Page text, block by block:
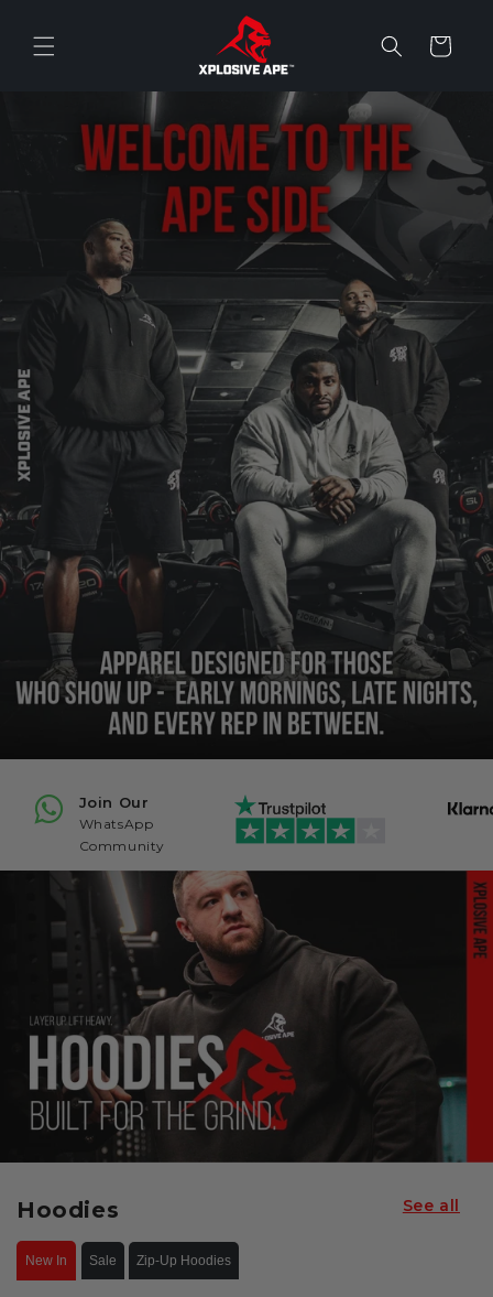
content
Cart
Join Our
WhatsApp
Community
Hoodies
New In Sale Zip-Up Hoodies
See all